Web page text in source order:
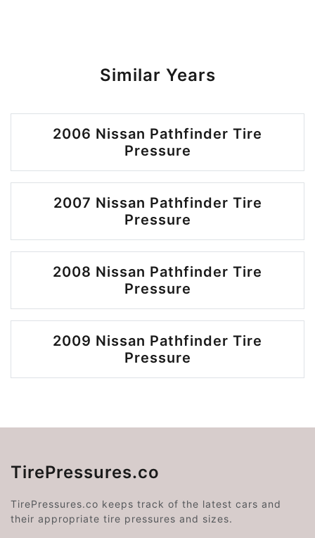
Similar Years
2006 Nissan Pathfinder Tire
Pressure
2007 Nissan Pathfinder Tire
Pressure
2008 Nissan Pathfinder Tire
Pressure
2009 Nissan Pathfinder Tire
Pressure
TirePressures.co
TirePressures.co keeps track of the latest cars and
their appropriate tire pressures and sizes.